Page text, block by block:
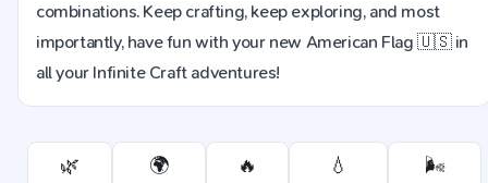
combinations. Keep crafting, keep exploring, and most
importantly, have fun with your new American Flag 🇺🇸 in
all your Infinite Craft adventures!
🌿 🌍 🔥 💧 🌬️